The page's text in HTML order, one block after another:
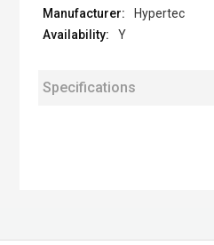
Hypertec
Y
Specifications